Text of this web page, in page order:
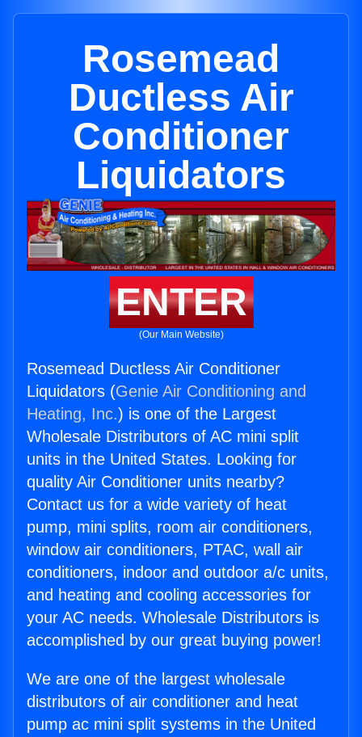
Rosemead
Ductless Air
Conditioner
Liquidators
ENTER
(Our Main Website)
Rosemead Ductless Air Conditioner
Liquidators (Genie Air Conditioning and
Heating, Inc.) is one of the Largest
Wholesale Distributors of AC mini split
units in the United States. Looking for
quality Air Conditioner units nearby?
Contact us for a wide variety of heat
pump, mini splits, room air conditioners,
window air conditioners, PTAC, wall air
conditioners, indoor and outdoor a/c units,
and heating and cooling accessories for
your AC needs. Wholesale Distributors is
accomplished by our great buying power!
We are one of the largest wholesale
distributors of air conditioner and heat
pump ac mini split systems in the United